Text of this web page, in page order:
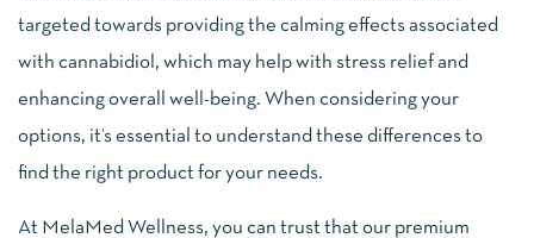
targeted towards providing the calming effects associated
with cannabidiol, which may help with stress relief and
enhancing overall well-being. When considering your
options, it’s essential to understand these differences to
find the right product for your needs.
At MelaMed Wellness, you can trust that our premium